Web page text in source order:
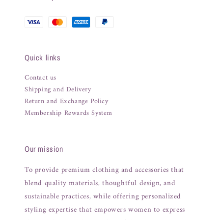
Quick links
Contact us
Shipping and Delivery
Return and Exchange Policy
Membership Rewards System
Our mission
To provide premium clothing and accessories that
blend quality materials, thoughtful design, and
sustainable practices, while offering personalized
styling expertise that empowers women to express